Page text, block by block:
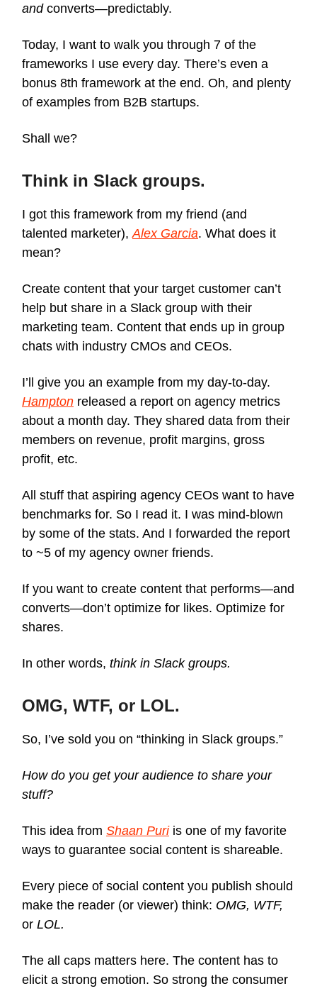
andconverts—predictably.
Today, I want to walk you through 7 of the
frameworks I use every day. There’s even a
bonus 8th framework at the end. Oh, and plenty
of examples from B2B startups.
Shall we?
Think in Slack groups.
I got this framework from my friend (and
talented marketer), Alex Garcia. What does it
mean?
Create content that your target customer can’t
help but share in a Slack group with their
marketing team. Content that ends up in group
chats with industry CMOs and CEOs.
I’ll give you an example from my day-to-day.
Hampton released a report on agency metrics
about a month day. They shared data from their
members on revenue, profit margins, gross
profit, etc.
All stuff that aspiring agency CEOs want to have
benchmarks for. So I read it. I was mind-blown
by some of the stats. And I forwarded the report
to ~5 of my agency owner friends.
If you want to create content that performs—and
converts—don’t optimize for likes. Optimize for
shares.
In other words, think in Slack groups.
OMG, WTF, or LOL.
So, I’ve sold you on “thinking in Slack groups.”
How do you get your audience to share your
stuff?
This idea from Shaan Puriis one of my favorite
ways to guarantee social content is shareable.
Every piece of social content you publish should
make the reader (or viewer) think: OMG, WTF,
or LOL.
The all caps matters here. The content has to
elicit a strong emotion. So strong the consumer